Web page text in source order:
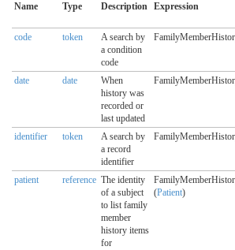
Name Type Description Expression
code
token
A search by
a condition
code
date date
When
history was
recorded or
last updated
identifier token
A search by
a record
identifier
patient reference The identity
of a subject
to list family
member
history items
for
(Patient)